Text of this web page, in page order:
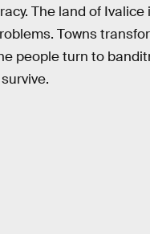
The land of Ivalice
Towns
people turn to